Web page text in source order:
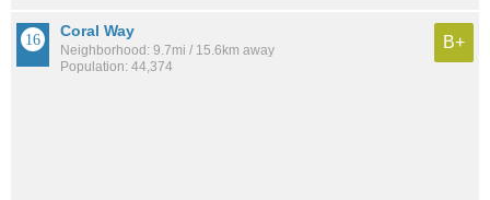
Coral Way
Neighborhood: 9.7mi / 15.6km away
Population: 44,374
B+